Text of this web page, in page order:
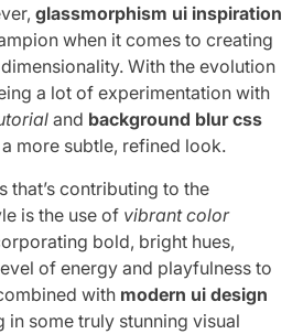
glassmorphism ui inspiration
when it comes to creating
With the evolution
a lot of experimentation with
and background blur css
more subtle, refined look.
that’s contributing to the
is the use of vibrant color
bold, bright hues,
of energy and playfulness to
with modern ui design
in some truly stunning visual